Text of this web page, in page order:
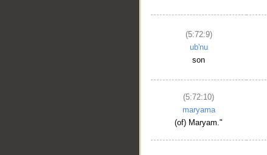
(5:72:9)
ub'nu
son
(5:72:10)
maryama
(of) Maryam."